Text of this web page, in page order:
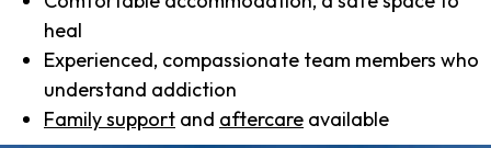
heal
Experienced, compassionate team members who
understand addiction
Family support and aftercare available